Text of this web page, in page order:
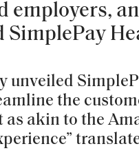
employers,
SimplePay
unveiled
the
as akin to the